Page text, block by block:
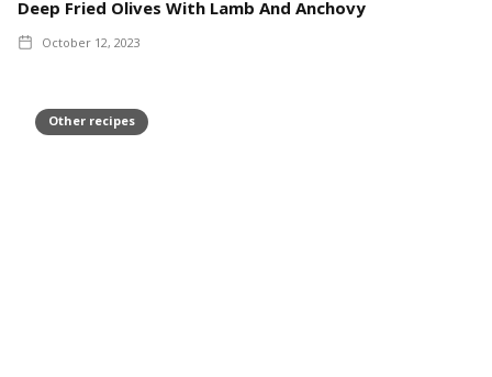
Deep Fried Olives With Lamb And Anchovy
October 12, 2023
Other recipes